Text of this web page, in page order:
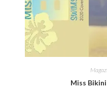
Miss